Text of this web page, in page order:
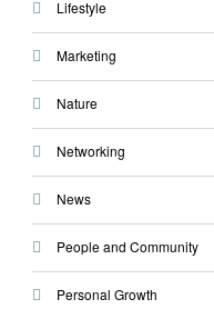
Lifestyle
Marketing
Nature
Networking
News
People and Community
Personal Growth